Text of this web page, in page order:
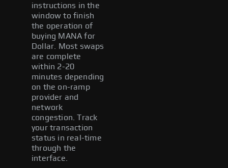
instructions in the
window to finish
the operation of
buying MANA for
Dollar. Most swaps
are complete
within 2-20
minutes depending
on the on-ramp
provider and
network
congestion. Track
your transaction
status in real-time
through the
interface.